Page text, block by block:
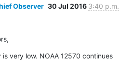
Observer 30 Jul 2016 3:40 p.m.
very low. NOAA 12570 continues